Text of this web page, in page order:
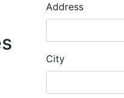
Address
City